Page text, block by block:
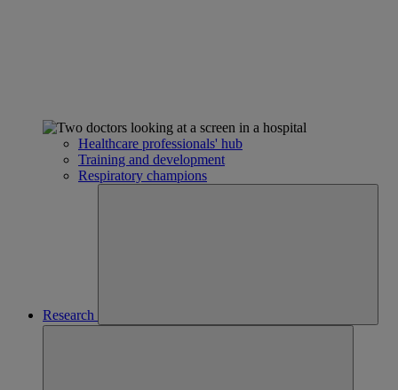
Healthcare professionals' hub
Training and development
Respiratory champions
Research